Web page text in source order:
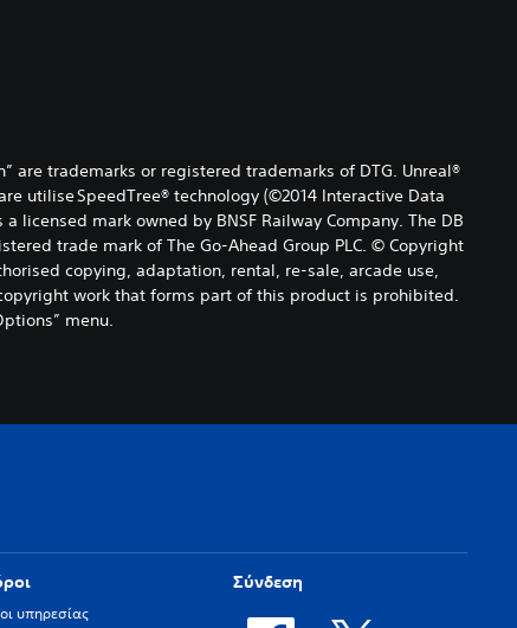
are trademarks or registered trademarks of DTG. Unreal®
utilise SpeedTree® technology (©2014 Interactive Data
licensed mark owned by BNSF Railway Company. The DB
trade mark of The Go-Ahead Group PLC. © Copyright
copying, adaptation, rental, re-sale, arcade use,
work that forms part of this product is prohibited.
menu.
υπηρεσίας
Σύνδεση